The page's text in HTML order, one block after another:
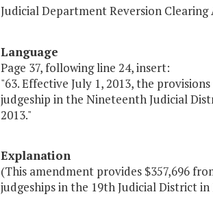
Judicial Department Reversion Clearing
Language
Page 37, following line 24, insert:
"63. Effective July 1, 2013, the
judgeship in the Nineteenth Judicial
2013."
Explanation
(This amendment provides $357,696
judgeships in the 19th Judicial District